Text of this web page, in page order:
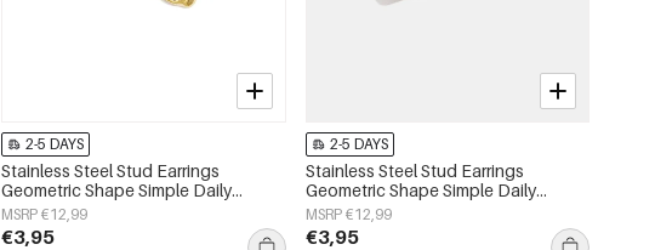
2-5 DAYS
Stainless Steel Stud Earrings
Geometric Shape Simple Daily
Simple Series Women's jewelry
MSRP €12,99
€3,95
2-5 DAYS
Stainless Steel Stud Earrings
Geometric Shape Simple Daily
Simple Series Women's jewelry
MSRP €12,99
€3,95